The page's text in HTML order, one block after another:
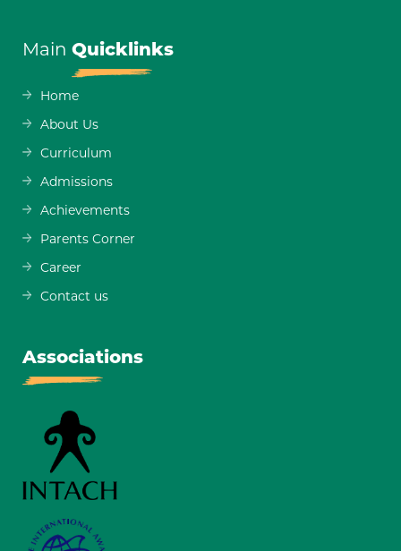
Main Quicklinks
Home
About Us
Curriculum
Admissions
Achievements
Parents Corner
Career
Contact us
Associations